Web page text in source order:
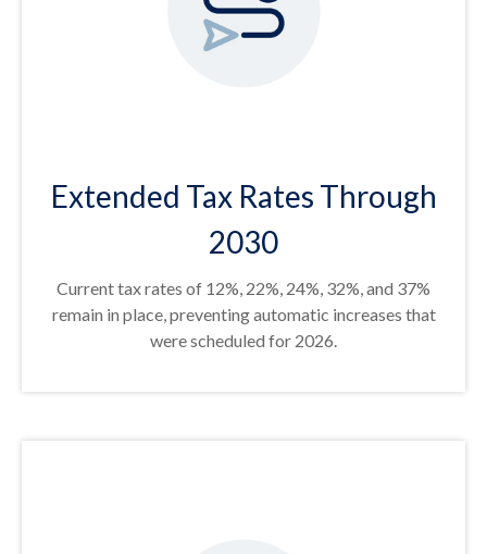
Extended Tax Rates Through
2030
Current tax rates of 12%, 22%, 24%, 32%, and 37%
remain in place, preventing automatic increases that
were scheduled for 2026.